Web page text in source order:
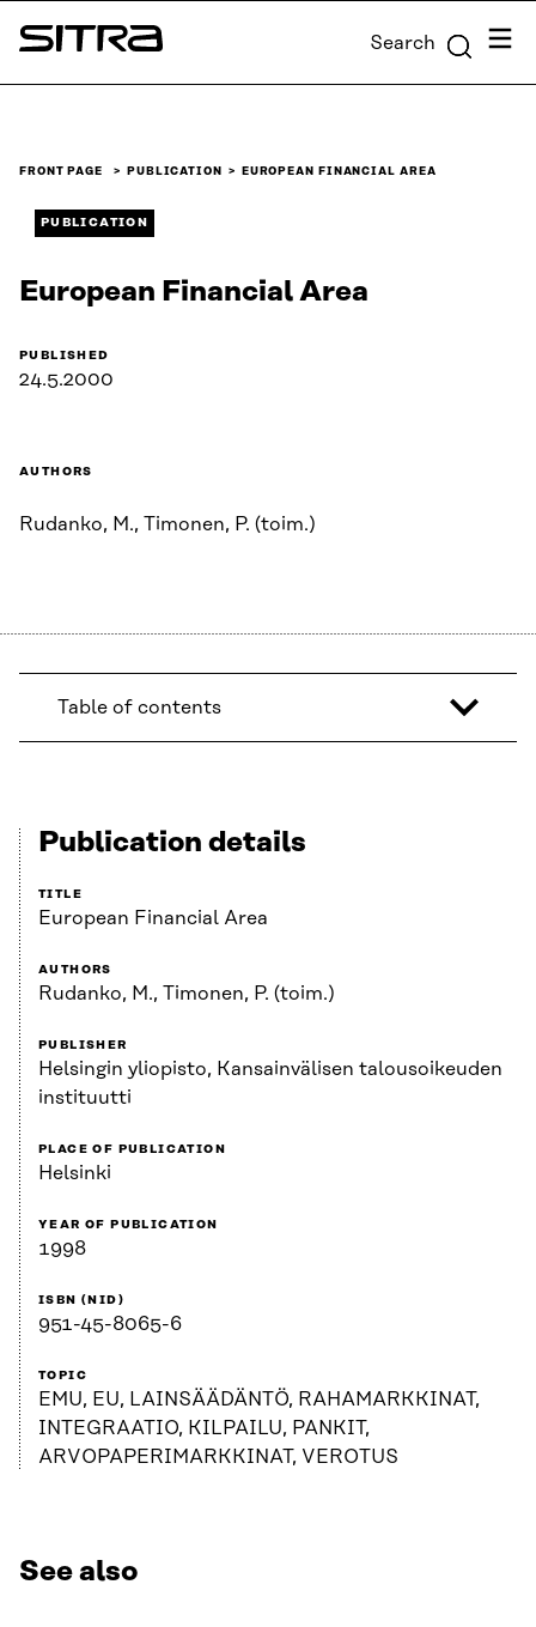
Skip to
content
Sitra Search Menu
FRONT PAGE PUBLICATION EUROPEAN FINANCIAL AREA
PUBLICATION
European Financial Area
PUBLISHED
24.5.2000
AUTHORS
Rudanko, M., Timonen, P. (toim.)
Table of contents
Publication details
TITLE
European Financial Area
AUTHORS
Rudanko, M., Timonen, P. (toim.)
PUBLISHER
Helsingin yliopisto, Kansainvälisen talousoikeuden
instituutti
PLACE OF PUBLICATION
Helsinki
YEAR OF PUBLICATION
1998
ISBN (NID)
951-45-8065-6
TOPIC
EMU, EU, LAINSÄÄDÄNTÖ, RAHAMARKKINAT,
INTEGRAATIO, KILPAILU, PANKIT,
ARVOPAPERIMARKKINAT, VEROTUS
See also